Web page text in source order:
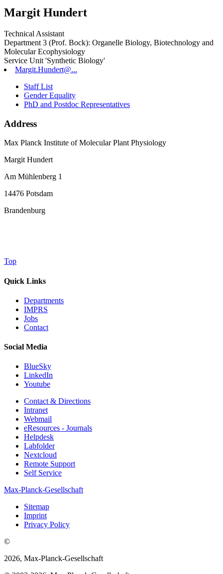
Margit Hundert
Technical Assistant
Department 3 (Prof. Bock): Organelle Biology, Biotechnology and
Molecular Ecophysiology
Service Unit 'Synthetic Biology'
Margit.Hundert@...
Staff List
Gender Equality
PhD and Postdoc Representatives
Address
Max Planck Institute of Molecular Plant Physiology
Margit Hundert
Am Mühlenberg 1
14476 Potsdam
Brandenburg
Top
Quick Links
Departments
IMPRS
Jobs
Contact
Social Media
BlueSky
LinkedIn
Youtube
Contact & Directions
Intranet
Webmail
eResources - Journals
Helpdesk
Labfolder
Nextcloud
Remote Support
Self Service
Max-Planck-Gesellschaft
Sitemap
Imprint
Privacy Policy
©
2026, Max-Planck-Gesellschaft